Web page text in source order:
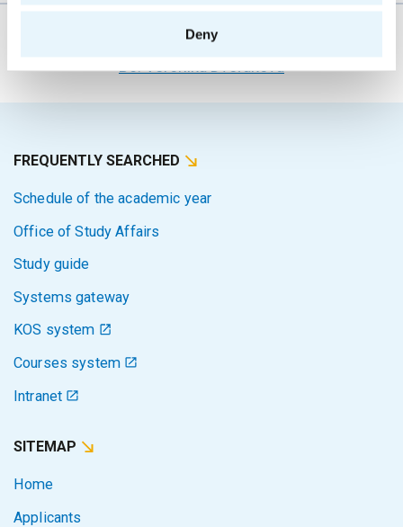
Deny
The person responsible for the content of this page:
FREQUENTLY SEARCHED
Schedule of the academic year
Office of Study Affairs
Study guide
Systems gateway
KOS system
Courses system
Intranet
SITEMAP
Home
Applicants